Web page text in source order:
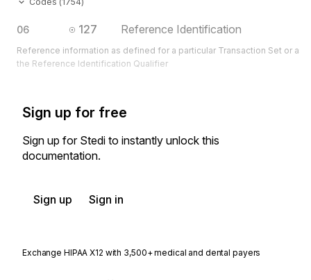
06 127 Reference Identification
Reference information as defined for a particular Transaction Set or as
the Reference Identification Qualifier
Sign up for free
Sign up for Stedi to instantly unlock this
documentation.
Sign up Sign in
Exchange HIPAA X12 with 3,500+ medical and dental payers